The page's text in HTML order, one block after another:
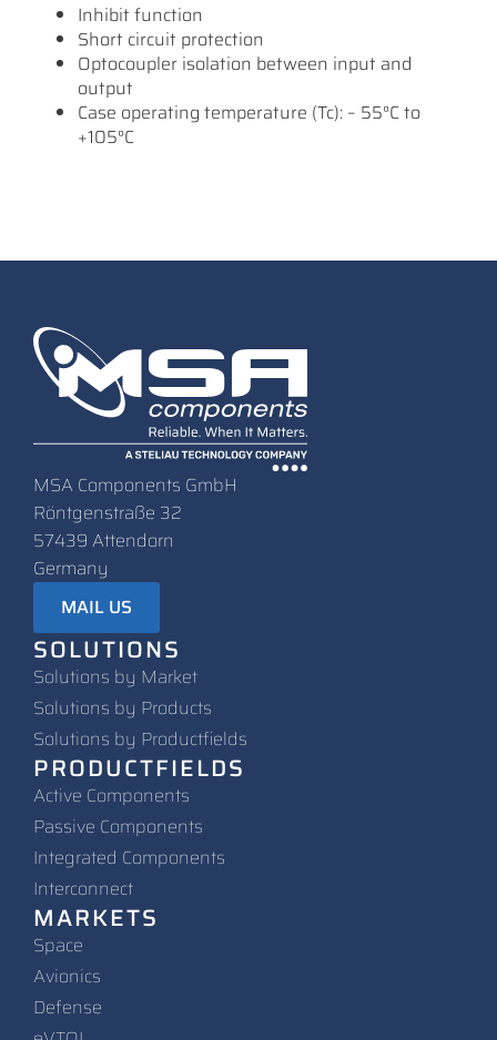
Inhibit function
Short circuit protection
Optocoupler isolation between input and
output
Case operating temperature (Tc): – 55°C to
+105°C
MSA Components GmbH
Röntgenstraße 32
57439 Attendorn
Germany
MAIL US
SOLUTIONS
Solutions by Market
Solutions by Products
Solutions by Productfields
PRODUCTFIELDS
Active Components
Passive Components
Integrated Components
Interconnect
MARKETS
Space
Avionics
Defense